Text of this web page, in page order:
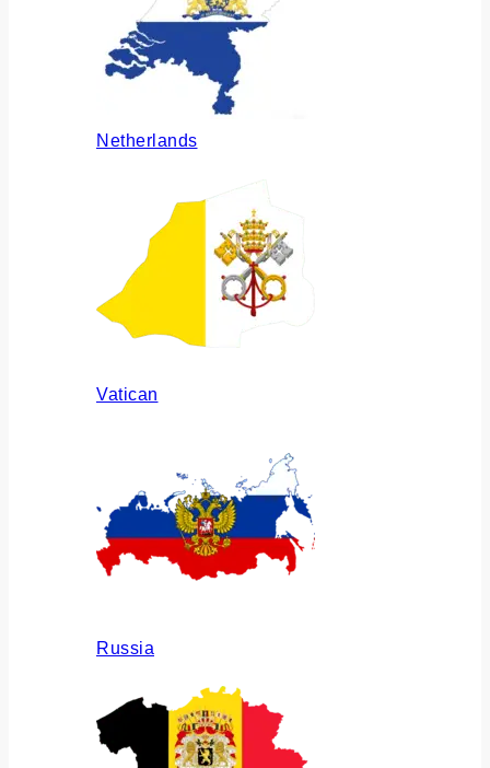
Netherlands
Vatican
Russia